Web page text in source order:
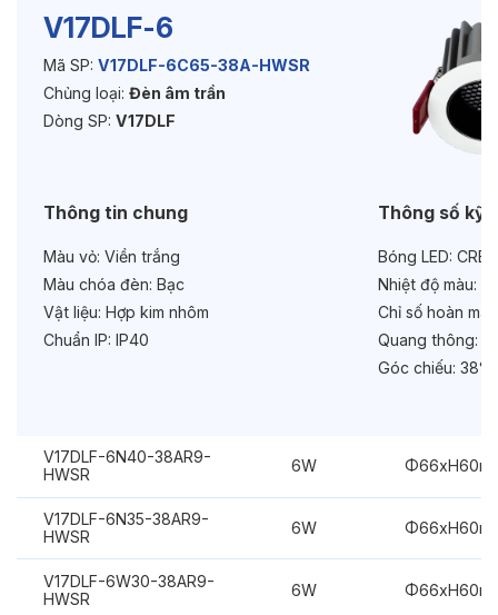
Độ bền & tùy chọn mở rộng
Tuổi thọ:>30000h
Chức năng:Dimmer Dali
Chống chói:Honeycomb
V17DLF-6
Mã SP: V17DLF-6C65-38A-HWSR
Chủng loại: Đèn âm trần
Dòng SP: V17DLF
Thông tin chung
Màu vỏ: Viền trắng
Màu chóa đèn: Bạc
Vật liệu: Hợp kim nhôm
Chuẩn IP: IP40
Thông số kỹ
Bóng LED:
Nhiệt độ màu:
Chỉ số hoàn
Quang thông:
Góc chiếu: 38°
V17DLF-6N40-38AR9-
HWSR
6W
V17DLF-6N35-38AR9-
HWSR
6W
V17DLF-6W30-38AR9-
HWSR
6W